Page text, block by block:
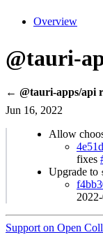
Overview
@tauri-
← @tauri-apps/api
Jun 16, 2022
Allow
fixes
Upgrade to
Support on Open